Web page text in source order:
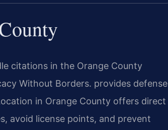
citations in the Orange County
Without Borders. provides defense
in Orange County offers direct
avoid license points, and prevent